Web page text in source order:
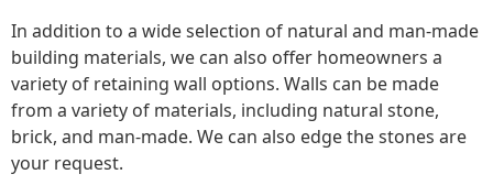
In addition to a wide selection of natural and man-made
building materials, we can also offer homeowners a
variety of retaining wall options. Walls can be made
from a variety of materials, including natural stone,
brick, and man-made. We can also edge the stones are
your request.